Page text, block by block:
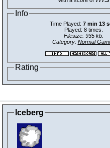
Info
Time Played: 7 min 13
Played: 8 times.
Filesize: 935 kb.
Category: Normal
Rating
Iceberg